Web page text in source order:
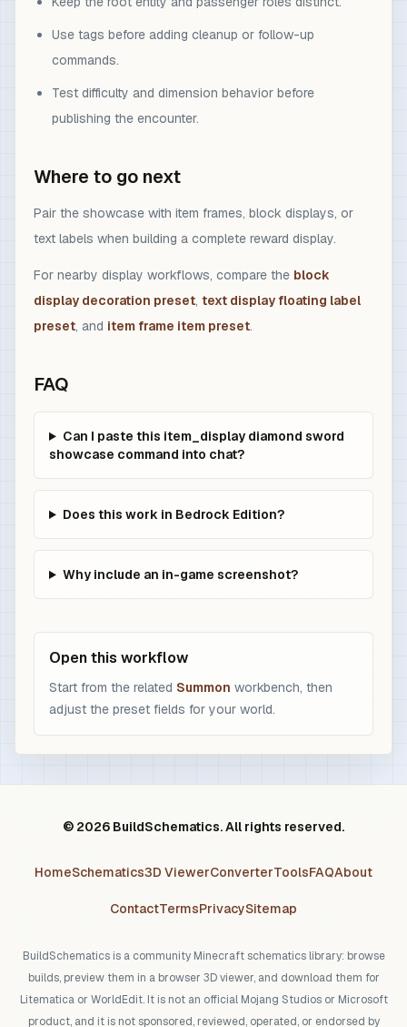
Use tags before adding cleanup or follow-up
commands.
Test difficulty and dimension behavior before
publishing the encounter.
Where to go next
Pair the showcase with item frames, block displays, or
text labels when building a complete reward display.
For nearby display workflows, compare the block
display decoration preset, text display floating label
preset, and item frame item preset.
FAQ
Can I paste this item_display diamond sword
showcase command into chat?
Does this work in Bedrock Edition?
Why include an in-game screenshot?
Open this workflow
Start from the related Summon workbench, then
adjust the preset fields for your world.
© 2026 BuildSchematics. All rights reserved.
HomeSchematics3D ViewerConverterToolsFAQAbout
ContactTermsPrivacySitemap
BuildSchematics is a community Minecraft schematics library: browse
builds, preview them in a browser 3D viewer, and download them for
Litematica or WorldEdit. It is not an official Mojang Studios or Microsoft
product, and it is not sponsored, reviewed, operated, or endorsed by